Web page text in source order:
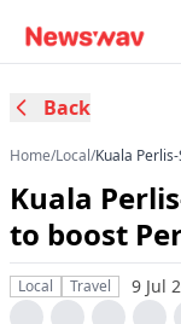
Back
Home/Local/Kuala
Kuala
to boost
Local Travel 9 Jul